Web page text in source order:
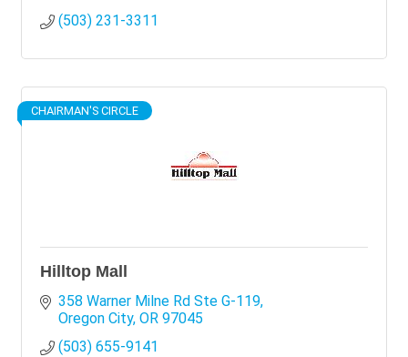
(503) 231-3311
CHAIRMAN'S CIRCLE
Hilltop Mall
358 Warner Milne Rd Ste G-119
Oregon City OR 97045
(503) 655-9141